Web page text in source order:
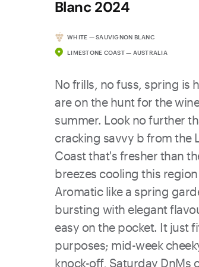
Blanc 2024
WHITE — SAUVIGNON BLANC
LIMESTONE COAST — AUSTRALIA
No frills, no fuss, spring is
are on the hunt for the
summer. Look no further
cracking savvy b from the
Coast that's fresher than
breezes cooling this
Aromatic like a spring
bursting with elegant
easy on the pocket. It just
purposes; mid-week
knock-off, Saturday DnMs